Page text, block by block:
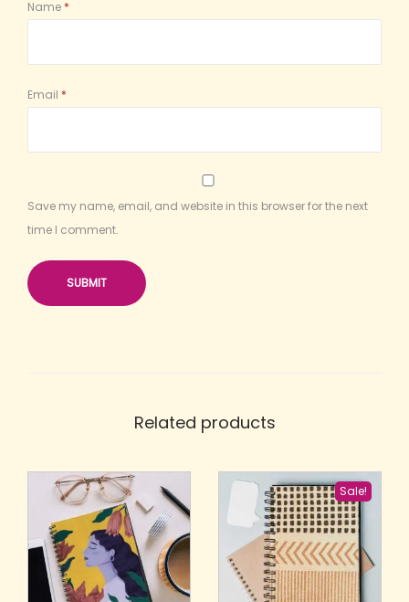
Name *
Email *
Save my name, email, and website in this browser for the next
time I comment.
Related products
Sale!